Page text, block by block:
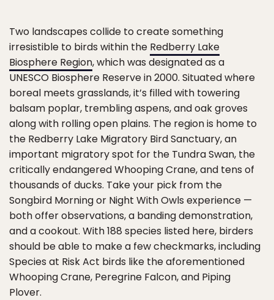
Two landscapes collide to create something
irresistible to birds within the Redberry Lake
Biosphere Region, which was designated as a
UNESCO Biosphere Reserve in 2000. Situated where
boreal meets grasslands, it’s filled with towering
balsam poplar, trembling aspens, and oak groves
along with rolling open plains. The region is home to
the Redberry Lake Migratory Bird Sanctuary, an
important migratory spot for the Tundra Swan, the
critically endangered Whooping Crane, and tens of
thousands of ducks. Take your pick from the
Songbird Morning or Night With Owls experience —
both offer observations, a banding demonstration,
and a cookout. With 188 species listed here, birders
should be able to make a few checkmarks, including
Species at Risk Act birds like the aforementioned
Whooping Crane, Peregrine Falcon, and Piping
Plover.